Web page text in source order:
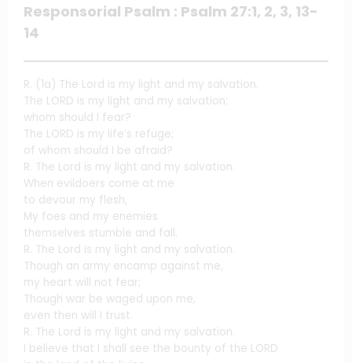
Responsorial Psalm : Psalm 27:1, 2, 3, 13-
14
R. (1a) The Lord is my light and my salvation.
The LORD is my light and my salvation;
whom should I fear?
The LORD is my life’s refuge;
of whom should I be afraid?
R. The Lord is my light and my salvation.
When evildoers come at me
to devour my flesh,
My foes and my enemies
themselves stumble and fall.
R. The Lord is my light and my salvation.
Though an army encamp against me,
my heart will not fear;
Though war be waged upon me,
even then will I trust.
R. The Lord is my light and my salvation.
I believe that I shall see the bounty of the LORD